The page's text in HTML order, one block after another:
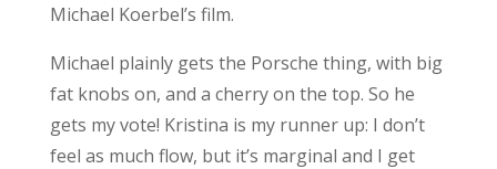
Michael Koerbel’s film.
Michael plainly gets the Porsche thing, with big
fat knobs on, and a cherry on the top. So he
gets my vote! Kristina is my runner up: I don’t
feel as much flow, but it’s marginal and I get